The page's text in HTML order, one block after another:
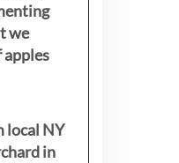
we
local NY
in